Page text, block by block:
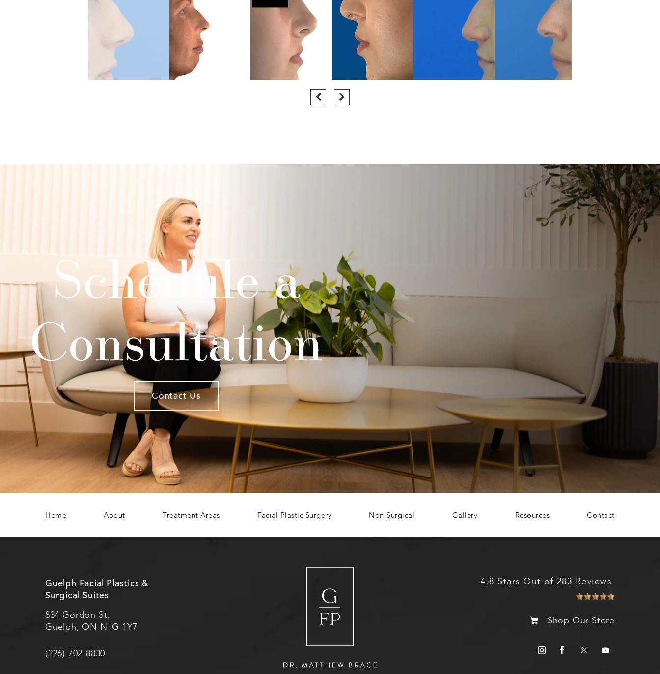
Schedule a
Consultation
Contact Us
Home About Treatment Areas Facial Plastic Surgery Non-Surgical Gallery Resources Contact
Guelph Facial Plastics &
Surgical Suites
834 Gordon St,
Guelph, ON N1G 1Y7
(226) 702-8830
4.8 Stars Out of 283 Reviews
Shop Our Store